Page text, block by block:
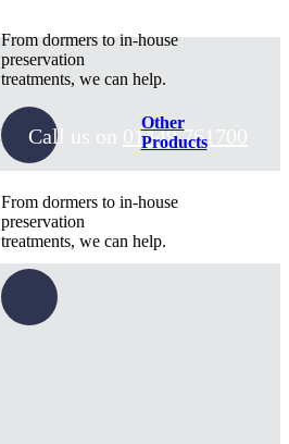
From dormers to in-house
preservation
treatments, we can help.
Call us on 01449 761700
Other
Products
From dormers to in-house
preservation
treatments, we can help.